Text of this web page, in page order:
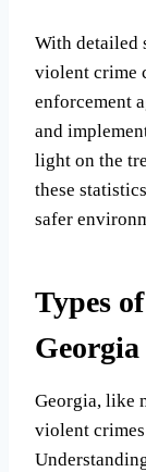
With detailed
violent crime
enforcement
and
light on the
these
safer
Types
Georgia
Georgia, like
violent